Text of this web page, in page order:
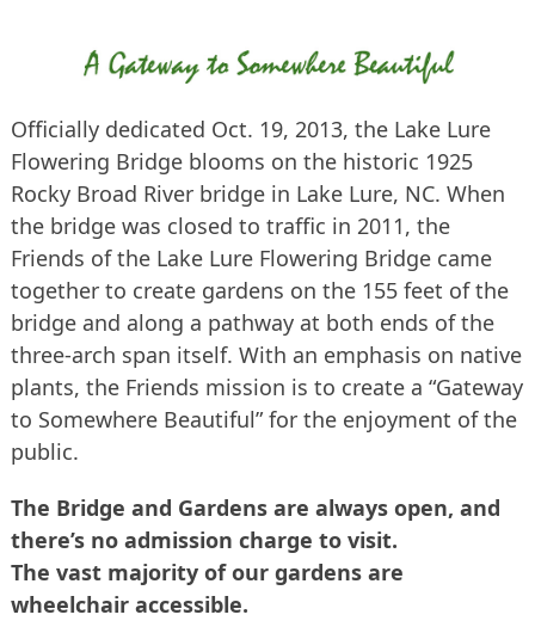
Officially dedicated Oct. 19, 2013, the Lake Lure
Flowering Bridge blooms on the historic 1925
Rocky Broad River bridge in Lake Lure, NC. When
the bridge was closed to traffic in 2011, the
Friends of the Lake Lure Flowering Bridge came
together to create gardens on the 155 feet of the
bridge and along a pathway at both ends of the
three-arch span itself. With an emphasis on native
plants, the Friends mission is to create a “Gateway
to Somewhere Beautiful” for the enjoyment of the
public.
The Bridge and Gardens are always open, and
there’s no admission charge to visit.
The vast majority of our gardens are
wheelchair accessible.